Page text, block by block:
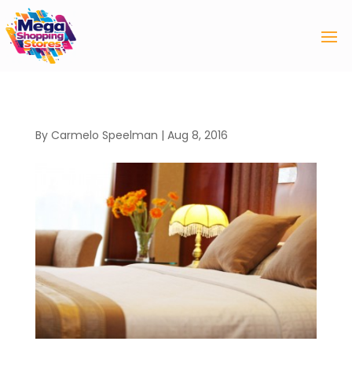
By Carmelo Speelman | Aug 8, 2016